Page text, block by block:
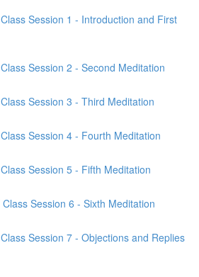
Session 1 - Introduction and First
Session 2 - Second Meditation
Session 3 - Third Meditation
Session 4 - Fourth Meditation
Session 5 - Fifth Meditation
Session 6 - Sixth Meditation
Session 7 - Objections and Replies